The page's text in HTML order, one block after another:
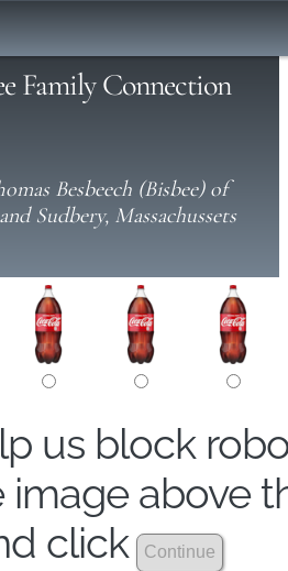
Family Connection
Besbeech (Bisbee) of
Sudbery, Massachussets
us block
image above
click